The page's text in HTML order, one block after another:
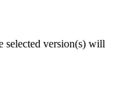
selected version(s) will